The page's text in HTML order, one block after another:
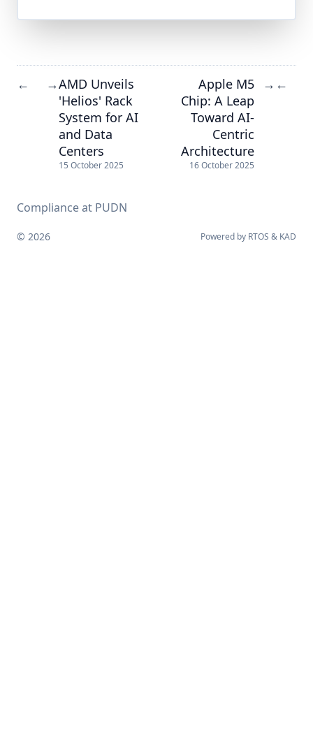
← →AMD Unveils
'Helios' Rack
System for AI
and Data
Centers
15 October 2025
Apple M5
Chip: A Leap
Toward AI-
Centric
Architecture
16 October 2025
→ ←
Compliance at PUDN
© 2026 Powered by RTOS & KAD